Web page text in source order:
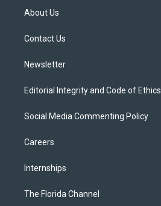
t
e
About Us
Contact Us
Newsletter
Editorial Integrity and Code of Ethics
Social Media Commenting Policy
Careers
Internships
The Florida Channel